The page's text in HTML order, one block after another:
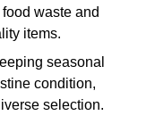
waste and
items.
seasonal
condition,
selection.